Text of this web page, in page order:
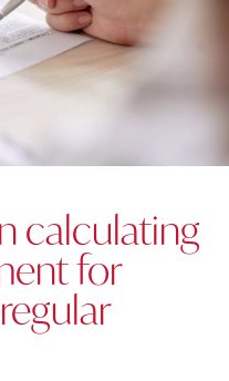
calculating
for